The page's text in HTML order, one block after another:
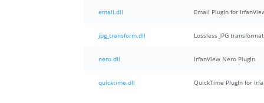
email.dll Email PlugIn for
jpg_transform.dll Lossless JPG
nero.dll IrfanView Nero PlugIn
quicktime.dll QuickTime PlugIn for